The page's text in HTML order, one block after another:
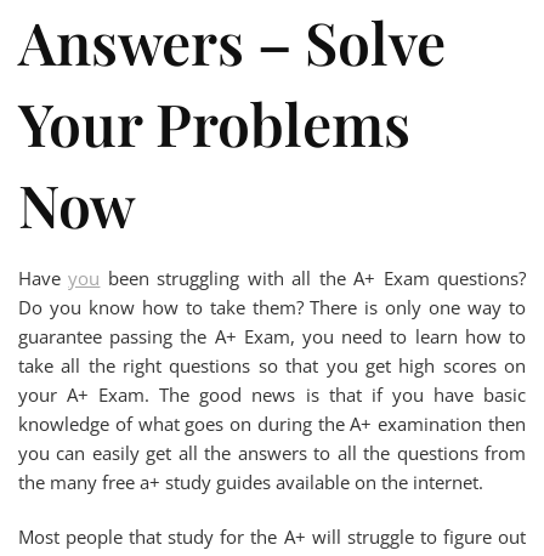
Answers – Solve
Your Problems
Now
Haveyou been struggling with all the A+ Exam questions?
Do you know how to take them? There is only one way to
guarantee passing the A+ Exam, you need to learn how to
take all the right questions so that you get high scores on
your A+ Exam. The good news is that if you have basic
knowledge of what goes on during the A+ examination then
you can easily get all the answers to all the questions from
the many free a+ study guides available on the internet.
Most people that study for the A+ will struggle to figure out